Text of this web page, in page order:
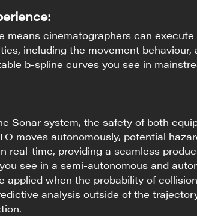
means cinematographers can execute
including the movement behaviour,
b-spline curves you see in
Sonar system, the safety of both
moves autonomously, potential
real-time, providing a seamless
see in a semi-autonomous and
applied when the probability of
analysis outside of the